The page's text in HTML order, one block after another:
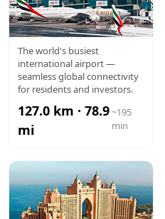
DXB
AIRPORT
The world's busiest
international airport —
seamless global connectivity
for residents and investors.
127.0 km · 78.9
mi
~195
min